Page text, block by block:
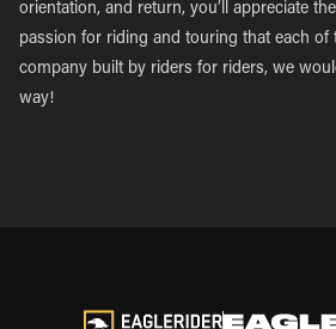
orientation, and return, you’ll appreciate
passion for riding and touring that each of
company built by riders for riders, we
way!